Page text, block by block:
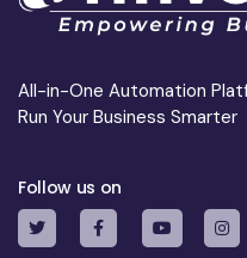
All-in-One Automation
Run Your Business Smarter
Follow us on